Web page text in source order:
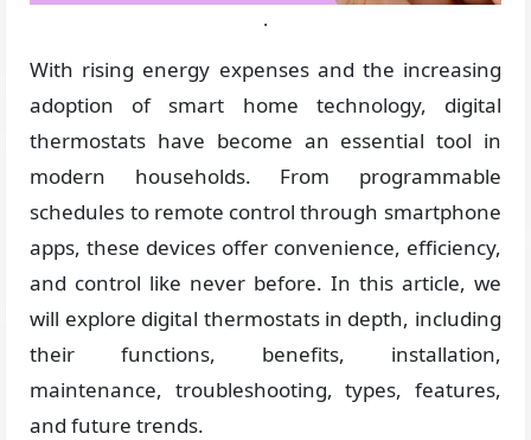
.
With rising energy expenses and the increasing
adoption of smart home technology, digital
thermostats have become an essential tool in
modern households. From programmable
schedules to remote control through smartphone
apps, these devices offer convenience, efficiency,
and control like never before. In this article, we
will explore digital thermostats in depth, including
their functions, benefits, installation,
maintenance, troubleshooting, types, features,
and future trends.